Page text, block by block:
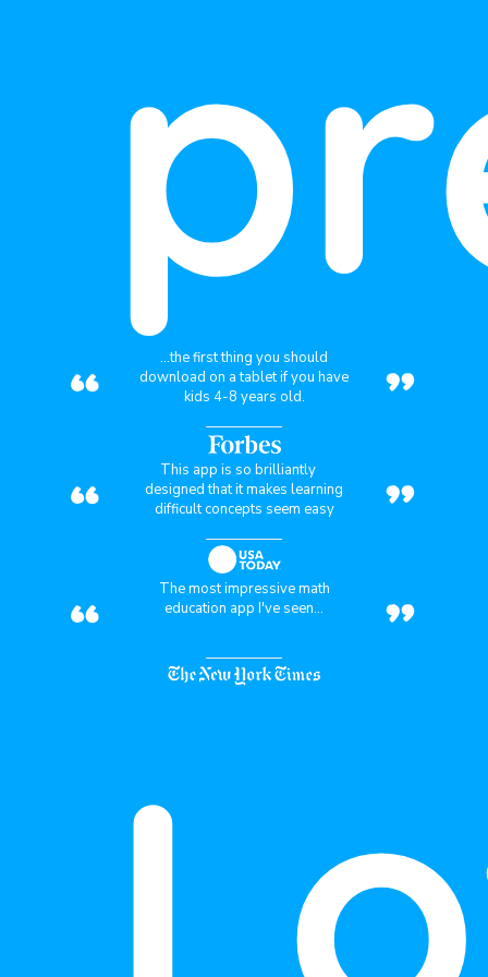
“
...the first thing you should
download on a tablet if you have
kids 4-8 years old.
”
“
This app is so brilliantly
designed that it makes learning
difficult concepts seem easy
”
“
The most impressive math
education app I've seen...
”